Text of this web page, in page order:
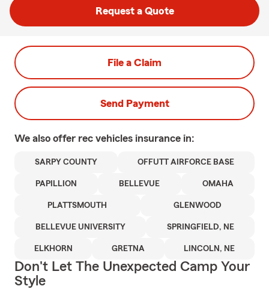
Request a Quote
File a Claim
Send Payment
We also offer rec vehicles insurance in:
SARPY COUNTY OFFUTT AIRFORCE BASE
PAPILLION BELLEVUE OMAHA
PLATTSMOUTH GLENWOOD
BELLEVUE UNIVERSITY SPRINGFIELD, NE
ELKHORN GRETNA LINCOLN, NE
Don't Let The Unexpected Camp Your
Style